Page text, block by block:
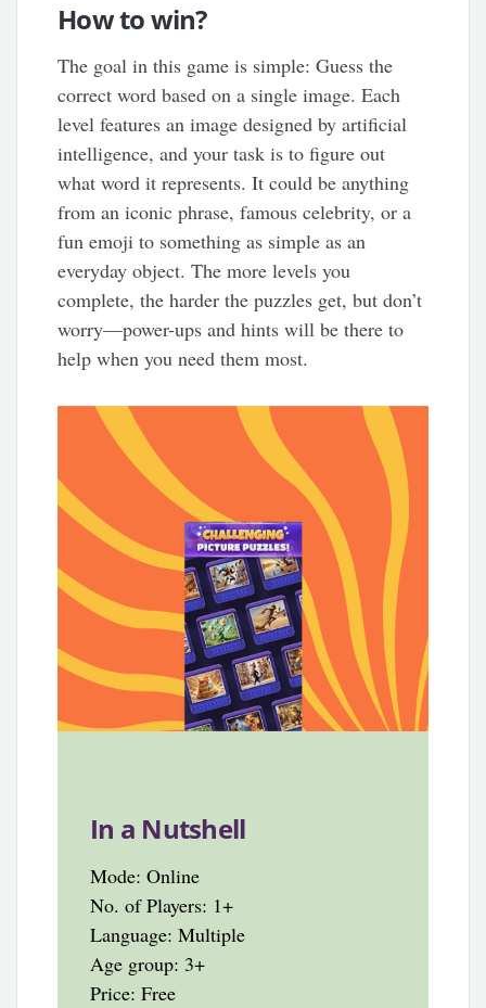
How to win?
The goal in this game is simple: Guess the
correct word based on a single image. Each
level features an image designed by artificial
intelligence, and your task is to figure out
what word it represents. It could be anything
from an iconic phrase, famous celebrity, or a
fun emoji to something as simple as an
everyday object. The more levels you
complete, the harder the puzzles get, but don’t
worry—power-ups and hints will be there to
help when you need them most.
In a Nutshell
Mode: Online
No. of Players: 1+
Language: Multiple
Age group: 3+
Price: Free